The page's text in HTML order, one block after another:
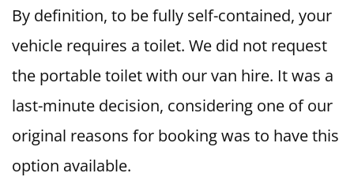
By definition, to be fully self-contained, your
vehicle requires a toilet. We did not request
the portable toilet with our van hire. It was a
last-minute decision, considering one of our
original reasons for booking was to have this
option available.